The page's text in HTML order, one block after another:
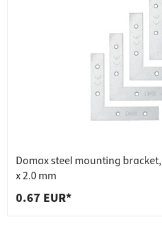
Domax steel mounting
x 2.0 mm
0.67 EUR*